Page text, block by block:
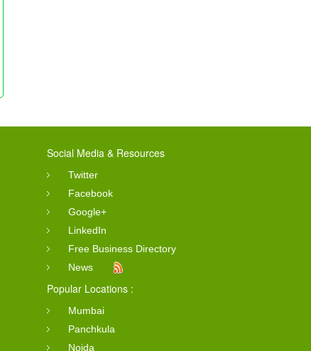
Social Media & Resources
Twitter
Facebook
Google+
LinkedIn
Free Business Directory
News
Popular Locations :
Mumbai
Panchkula
Noida